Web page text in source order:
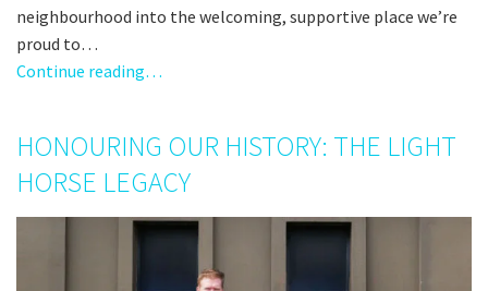
neighbourhood into the welcoming, supportive place we’re
proud to…
Continue reading…
HONOURING OUR HISTORY: THE LIGHT
HORSE LEGACY